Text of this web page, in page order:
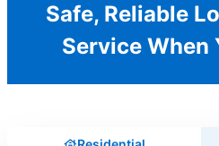
Safe, Reliable
Service When